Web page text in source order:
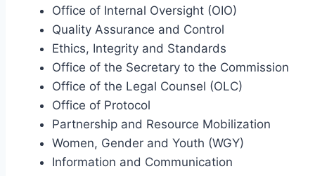
Office of Internal Oversight (OIO)
Quality Assurance and Control
Ethics, Integrity and Standards
Office of the Secretary to the Commission
Office of the Legal Counsel (OLC)
Office of Protocol
Partnership and Resource Mobilization
Women, Gender and Youth (WGY)
Information and Communication